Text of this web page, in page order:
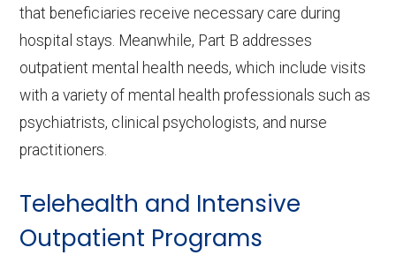
that beneficiaries receive necessary care during
hospital stays. Meanwhile, Part B addresses
outpatient mental health needs, which include visits
with a variety of mental health professionals such as
psychiatrists, clinical psychologists, and nurse
practitioners.
Telehealth and Intensive
Outpatient Programs